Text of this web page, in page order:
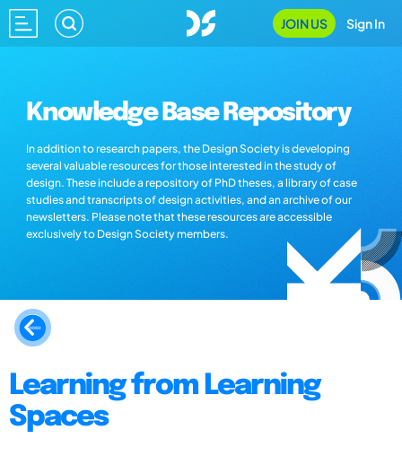
JOIN US Sign In
Knowledge Base Repository
In addition to research papers, the Design Society is developing
several valuable resources for those interested in the study of
design. These include a repository of PhD theses, a library of case
studies and transcripts of design activities, and an archive of our
newsletters. Please note that these resources are accessible
exclusively to Design Society members.
Learning from Learning
Spaces